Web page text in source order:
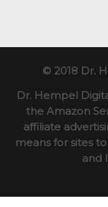
© 2018 Dr.
Dr. Hempel
the Amazon
affiliate
means for sites
and